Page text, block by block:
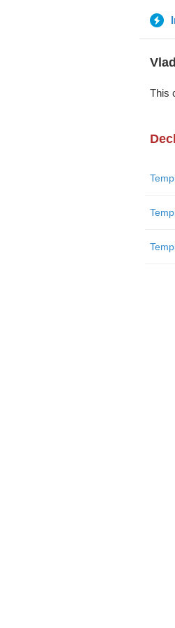
This